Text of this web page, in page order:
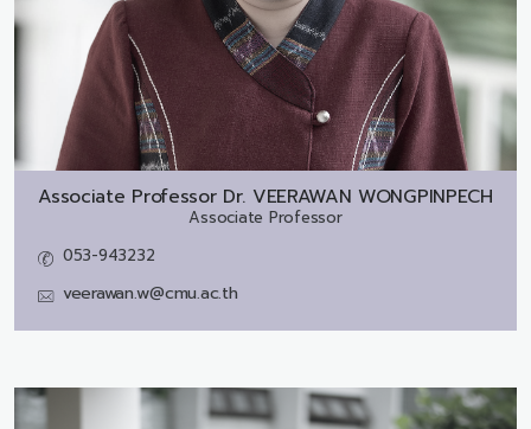
Associate Professor Dr. VEERAWAN WONGPINPECH
Associate Professor
053-943232
veerawan.w@cmu.ac.th